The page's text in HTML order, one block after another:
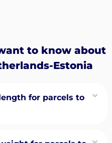
to know about
Estonia
for parcels to